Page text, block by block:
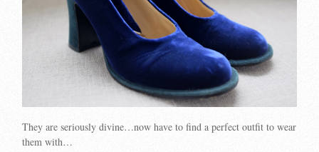
They are seriously divine…now have to find a perfect outfit to wear
them with…